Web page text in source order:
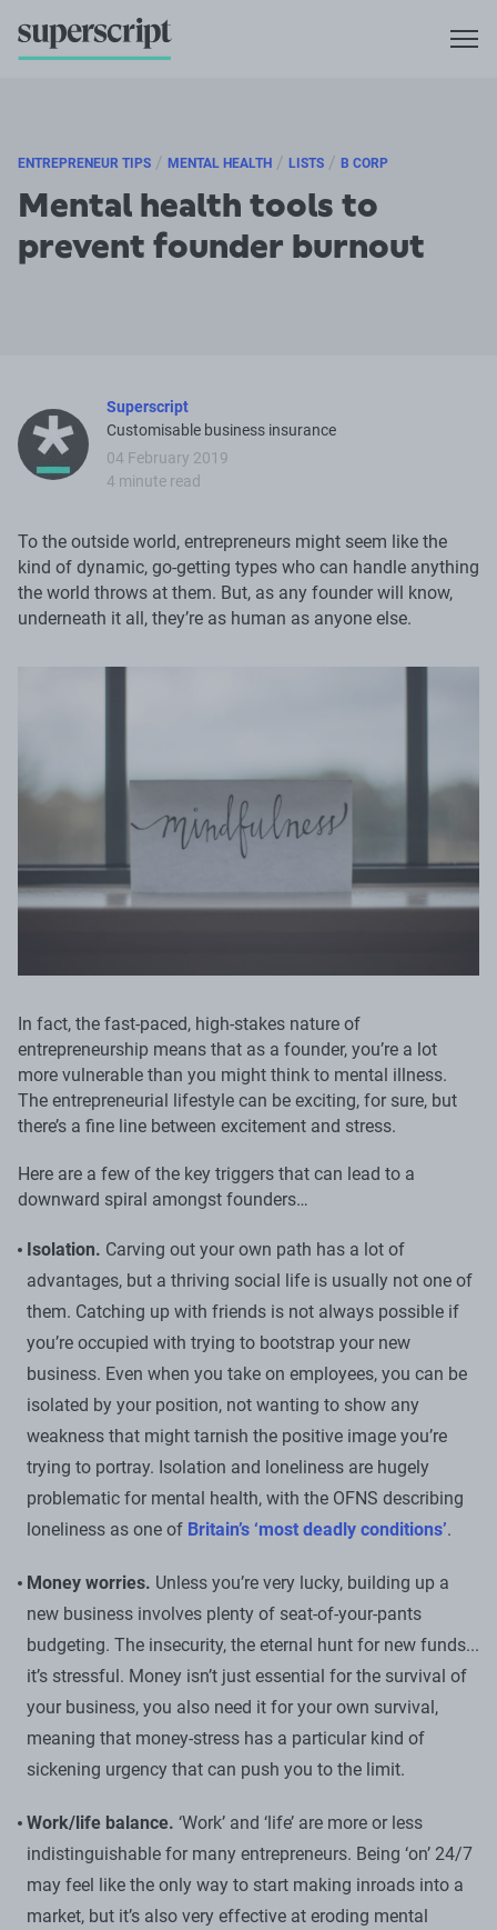
ENTREPRENEUR TIPS / MENTAL HEALTH / LISTS / B CORP
Mental health tools to
prevent founder burnout
Superscript
Customisable business insurance
04 February 2019
4 minute read
To the outside world, entrepreneurs might seem like the
kind of dynamic, go-getting types who can handle anything
the world throws at them. But, as any founder will know,
underneath it all, they’re as human as anyone else.
In fact, the fast-paced, high-stakes nature of
entrepreneurship means that as a founder, you’re a lot
more vulnerable than you might think to mental illness.
The entrepreneurial lifestyle can be exciting, for sure, but
there’s a fine line between excitement and stress.
Here are a few of the key triggers that can lead to a
downward spiral amongst founders…
Isolation. Carving out your own path has a lot of
advantages, but a thriving social life is usually not one of
them. Catching up with friends is not always possible if
you’re occupied with trying to bootstrap your new
business. Even when you take on employees, you can be
isolated by your position, not wanting to show any
weakness that might tarnish the positive image you’re
trying to portray. Isolation and loneliness are hugely
problematic for mental health, with the OFNS describing
loneliness as one of Britain’s ‘most deadly conditions’.
Money worries. Unless you’re very lucky, building up a
new business involves plenty of seat-of-your-pants
budgeting. The insecurity, the eternal hunt for new funds...
it’s stressful. Money isn’t just essential for the survival of
your business, you also need it for your own survival,
meaning that money-stress has a particular kind of
sickening urgency that can push you to the limit.
Work/life balance. ‘Work’ and ‘life’ are more or less
indistinguishable for many entrepreneurs. Being ‘on’ 24/7
may feel like the only way to start making inroads into a
market, but it’s also very effective at eroding mental